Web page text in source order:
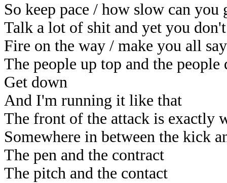
So keep pace / how slow can you
Talk a lot of shit and yet you
Fire on the way / make you all
The people up top and the
Get down
And I'm running it like that
The front of the attack is exactly
Somewhere in between the kick
The pen and the contract
The pitch and the contact